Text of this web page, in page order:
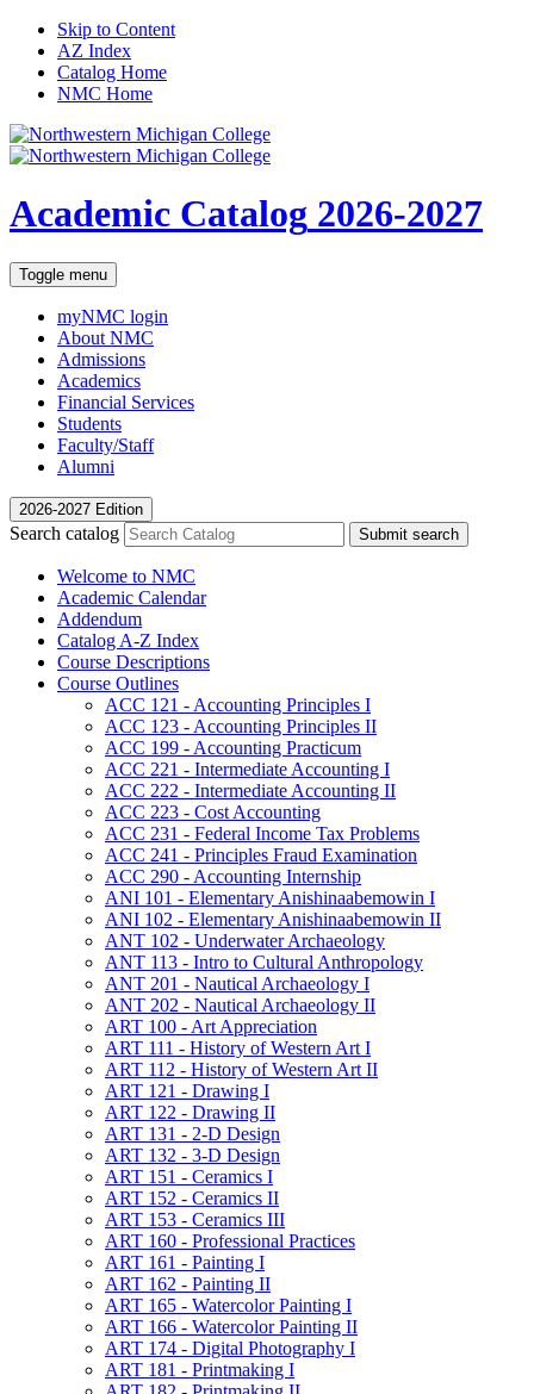
Skip to Content
AZ Index
Catalog Home
NMC Home
Academic Catalog 2026-2027
Toggle menu
myNMC login
About NMC
Admissions
Academics
Financial Services
Students
Faculty/Staff
Alumni
2026-2027 Edition
Search catalog Submit search
Welcome to NMC
Academic Calendar
Addendum
Catalog A-​Z Index
Course Descriptions
Course Outlines
ACC 121 -​ Accounting Principles I
ACC 123 -​ Accounting Principles II
ACC 199 -​ Accounting Practicum
ACC 221 -​ Intermediate Accounting I
ACC 222 -​ Intermediate Accounting II
ACC 223 -​ Cost Accounting
ACC 231 -​ Federal Income Tax Problems
ACC 241 -​ Principles Fraud Examination
ACC 290 -​ Accounting Internship
ANI 101 -​ Elementary Anishinaabemowin I
ANI 102 -​ Elementary Anishinaabemowin II
ANT 102 -​ Underwater Archaeology
ANT 113 -​ Intro to Cultural Anthropology
ANT 201 -​ Nautical Archaeology I
ANT 202 -​ Nautical Archaeology II
ART 100 -​ Art Appreciation
ART 111 -​ History of Western Art I
ART 112 -​ History of Western Art II
ART 121 -​ Drawing I
ART 122 -​ Drawing II
ART 131 -​ 2-​D Design
ART 132 -​ 3-​D Design
ART 151 -​ Ceramics I
ART 152 -​ Ceramics II
ART 153 -​ Ceramics III
ART 160 -​ Professional Practices
ART 161 -​ Painting I
ART 162 -​ Painting II
ART 165 -​ Watercolor Painting I
ART 166 -​ Watercolor Painting II
ART 174 -​ Digital Photography I
ART 181 -​ Printmaking I